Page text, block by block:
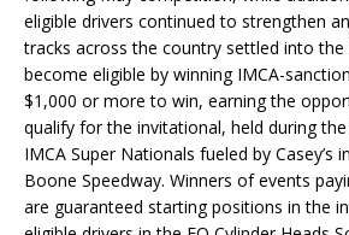
eligible drivers continued to strengthen
tracks across the country settled into the
become eligible by winning IMCA-
$1,000 or more to win, earning the
qualify for the invitational, held during
IMCA Super Nationals fueled by Casey’s
Boone Speedway. Winners of events
are guaranteed starting positions in the